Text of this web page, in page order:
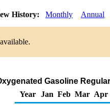
History: Monthly Annual
Gasoline
Year
Jan Feb Mar Apr